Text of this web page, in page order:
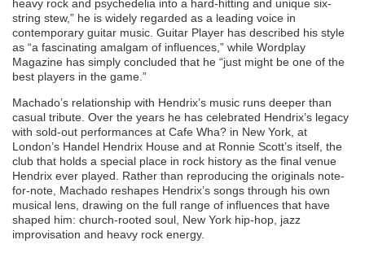
heavy rock and psychedelia into a hard-hitting and unique six-
string stew,” he is widely regarded as a leading voice in
contemporary guitar music. Guitar Player has described his style
as “a fascinating amalgam of influences,” while Wordplay
Magazine has simply concluded that he “just might be one of the
best players in the game.”
Machado’s relationship with Hendrix’s music runs deeper than
casual tribute. Over the years he has celebrated Hendrix’s legacy
with sold-out performances at Cafe Wha? in New York, at
London’s Handel Hendrix House and at Ronnie Scott’s itself, the
club that holds a special place in rock history as the final venue
Hendrix ever played. Rather than reproducing the originals note-
for-note, Machado reshapes Hendrix’s songs through his own
musical lens, drawing on the full range of influences that have
shaped him: church-rooted soul, New York hip-hop, jazz
improvisation and heavy rock energy.